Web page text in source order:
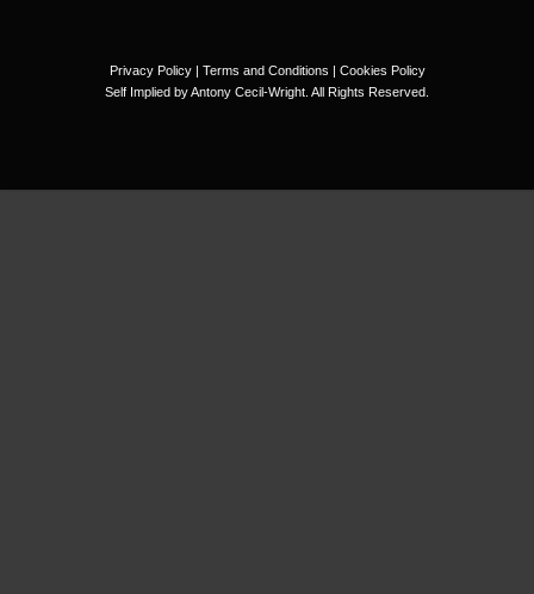
Privacy Policy| Terms and Conditions | Cookies Policy
Self Implied by Antony Cecil-Wright. All Rights Reserved.